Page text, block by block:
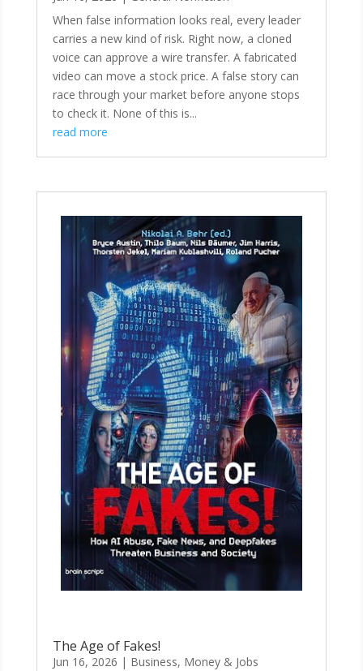
When false information looks real, every leader
carries a new kind of risk. Right now, a cloned
voice can approve a wire transfer. A fabricated
video can move a stock price. A false story can
race through your market before anyone stops
to check it. None of this is...
read more
The Age of Fakes!
Jun 16, 2026 | Business, Money & Jobs